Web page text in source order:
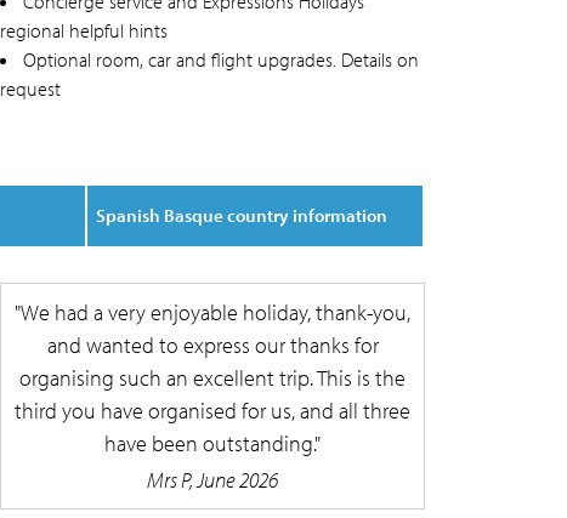
regional helpful hints
Optional room, car and flight upgrades. Details on
request
Spanish Basque country information
We had a very enjoyable holiday, thank-you,
and wanted to express our thanks for
organising such an excellent trip. This is the
third you have organised for us, and all three
have been outstanding.
Mrs P, June 2026